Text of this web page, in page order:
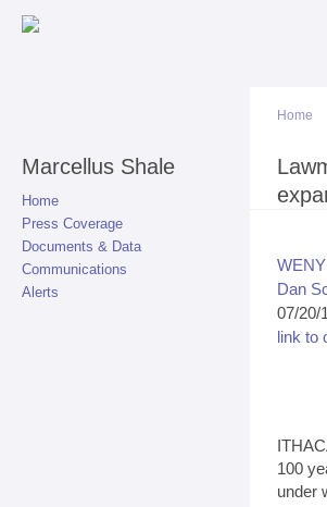
Marcellus Shale
Home
Press Coverage
Documents & Data
Communications
Alerts
You
Home
WENY
Dan
07/20/
link to
100
under